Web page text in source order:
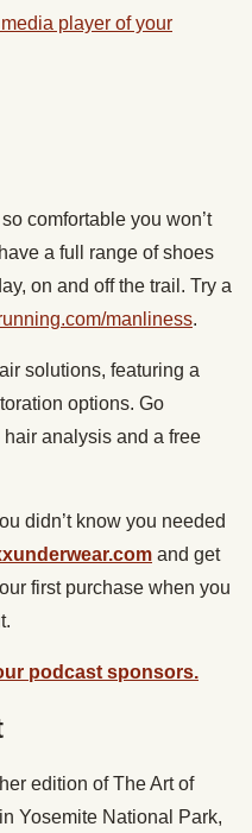
player of your
comfortable you won’t
a full range of shoes
on and off the trail. Try a
manliness.
solutions, featuring a
options. Go
hair analysis and a free
didn’t know you needed
and get
first purchase when you
podcast sponsors.
edition of The Art of
Yosemite National Park,